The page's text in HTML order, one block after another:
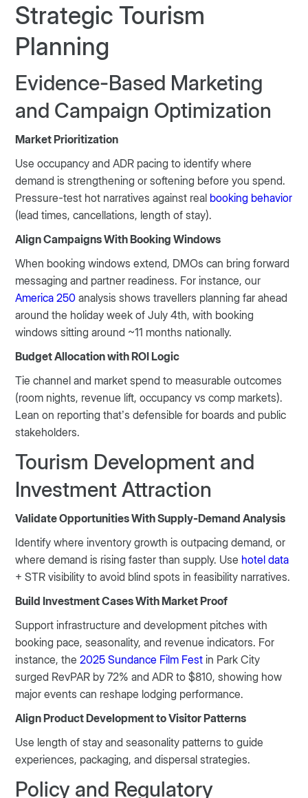
Strategic Tourism
Planning
Evidence-Based Marketing
and Campaign Optimization
Market Prioritization
Use occupancy and ADR pacing to identify where
demand is strengthening or softening before you spend.
Pressure-test hot narratives against real booking behavior
(lead times, cancellations, length of stay).
Align Campaigns With Booking Windows
When booking windows extend, DMOs can bring forward
messaging and partner readiness. For instance, our
America 250 analysis shows travellers planning far ahead
around the holiday week of July 4th, with booking
windows sitting around ~11 months nationally.
Budget Allocation with ROI Logic
Tie channel and market spend to measurable outcomes
(room nights, revenue lift, occupancy vs comp markets).
Lean on reporting that’s defensible for boards and public
stakeholders.
Tourism Development and
Investment Attraction
Validate Opportunities With Supply-Demand Analysis
Identify where inventory growth is outpacing demand, or
where demand is rising faster than supply. Use hotel data
+ STR visibility to avoid blind spots in feasibility narratives.
Build Investment Cases With Market Proof
Support infrastructure and development pitches with
booking pace, seasonality, and revenue indicators. For
instance, the2025 Sundance Film Fest in Park City
surged RevPAR by 72% and ADR to $810, showing how
major events can reshape lodging performance.
Align Product Development to Visitor Patterns
Use length of stay and seasonality patterns to guide
experiences, packaging, and dispersal strategies.
Policy and Regulatory